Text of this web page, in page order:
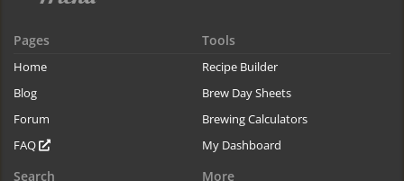
Pages
Home
Blog
Forum
FAQ
Tools
Recipe Builder
Brew Day Sheets
Brewing Calculators
My Dashboard
Search More